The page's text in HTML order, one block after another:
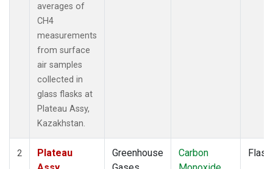
averages of
CH4
measurements
from surface
air samples
collected in
glass flasks at
Plateau Assy,
Kazakhstan.
2
Plateau
Greenhouse
Carbon
Flask